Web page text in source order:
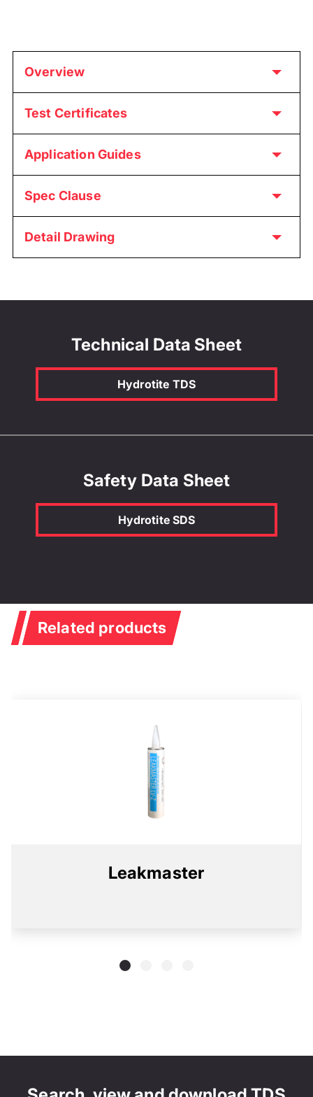
Overview
Test Certificates
Application Guides
Spec Clause
Detail Drawing
Technical Data Sheet
Hydrotite TDS
Safety Data Sheet
Hydrotite SDS
Related products
Leakmaster